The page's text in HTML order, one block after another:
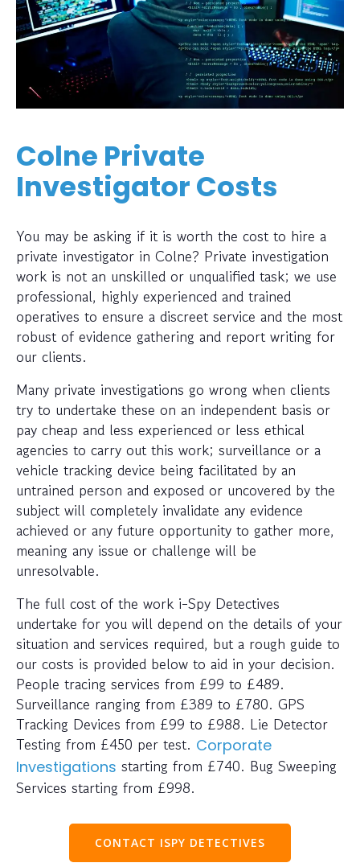
Colne Private
Investigator Costs
You may be asking if it is worth the cost to hire a
private investigator in Colne? Private investigation
work is not an unskilled or unqualified task; we use
professional, highly experienced and trained
operatives to ensure a discreet service and the most
robust of evidence gathering and report writing for
our clients.
Many private investigations go wrong when clients
try to undertake these on an independent basis or
pay cheap and less experienced or less ethical
agencies to carry out this work; surveillance or a
vehicle tracking device being facilitated by an
untrained person and exposed or uncovered by the
subject will completely invalidate any evidence
achieved or any future opportunity to gather more,
meaning any issue or challenge will be
unresolvable.
The full cost of the work i-Spy Detectives
undertake for you will depend on the details of your
situation and services required, but a rough guide to
our costs is provided below to aid in your decision.
People tracing services from £99 to £489.
Surveillance ranging from £389 to £780. GPS
Tracking Devices from £99 to £988. Lie Detector
Testing from £450 per test. Corporate
Investigations starting from £740. Bug Sweeping
Services starting from £998.
CONTACT ISPY DETECTIVES